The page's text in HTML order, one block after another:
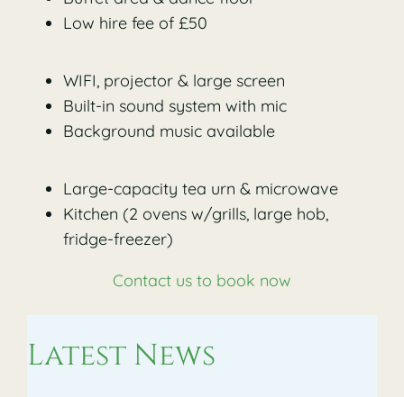
Low hire fee of £50
WIFI, projector & large screen
Built-in sound system with mic
Background music available
Large-capacity tea urn & microwave
Kitchen (2 ovens w/grills, large hob,
fridge-freezer)
Contact us to book now
Latest News